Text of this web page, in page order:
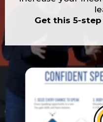
Get this 5-